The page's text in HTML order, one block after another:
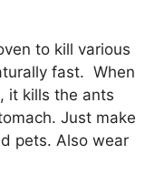
to kill various
fast. When
it kills the ants
Just make
pets. Also wear